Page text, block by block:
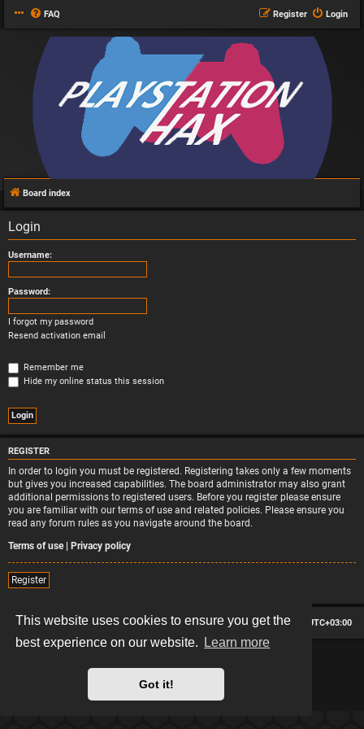
This website uses cookies to ensure you get the
best experience on our website.
Learn more
Got it!
FAQ Login
Register
Board index
Login
Username:
Password:
I forgot my password
Resend activation email
Remember me
Hide my online status this session
REGISTER
In order to login you must be registered. Registering takes only a few moments
but gives you increased capabilities. The board administrator may also grant
additional permissions to registered users. Before you register please ensure
you are familiar with our terms of use and related policies. Please ensure you
read any forum rules as you navigate around the board.
Terms of use| Privacy policy
Register
Board index All times are UTC+03:00
Delete cookies
Contact us
*Style version: 2.2.13
phpBB
® Forum Software © phpBB Limited